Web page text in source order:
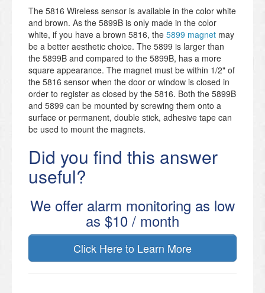
The 5816 Wireless sensor is available in the color white
and brown. As the 5899B is only made in the color
white, if you have a brown 5816, the 5899 magnet may
be a better aesthetic choice. The 5899 is larger than
the 5899B and compared to the 5899B, has a more
square appearance. The magnet must be within 1/2" of
the 5816 sensor when the door or window is closed in
order to register as closed by the 5816. Both the 5899B
and 5899 can be mounted by screwing them onto a
surface or permanent, double stick, adhesive tape can
be used to mount the magnets.
Did you find this answer
useful?
We offer alarm monitoring as low
as $10 / month
Click Here to Learn More